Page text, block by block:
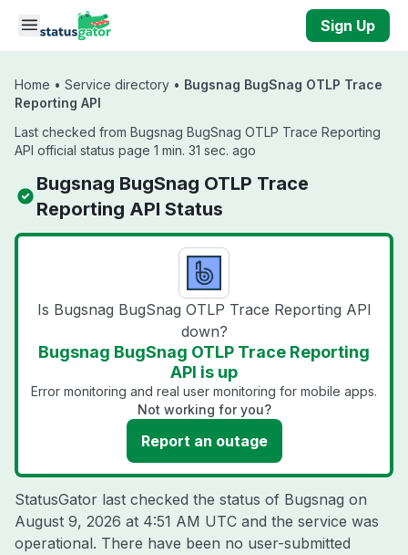
Skip to main content
Sign Up
Home • Service directory • Bugsnag BugSnag OTLP Trace
Reporting API
Last checked from Bugsnag BugSnag OTLP Trace Reporting
API official status page 1 min. 31 sec. ago
Bugsnag BugSnag OTLP Trace
Reporting API Status
Is Bugsnag BugSnag OTLP Trace Reporting API
down?
Bugsnag BugSnag OTLP Trace Reporting
API is up
Error monitoring and real user monitoring for mobile apps.
Not working for you?
Report an outage
StatusGator last checked the status of Bugsnag on
August 9, 2026 at 4:51 AM UTC and the service was
operational. There have been no user-submitted